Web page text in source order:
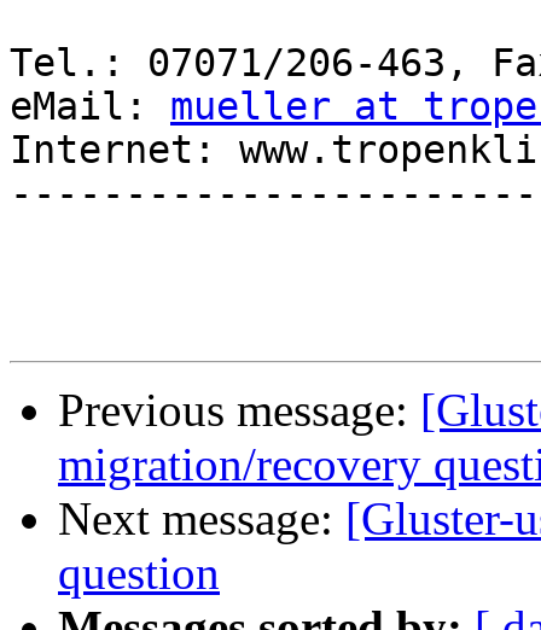
Tel.: 07071/206-463,
eMail: mueller at
Internet:
Previous message:
migration/recovery
Next message: [Gluster-
question